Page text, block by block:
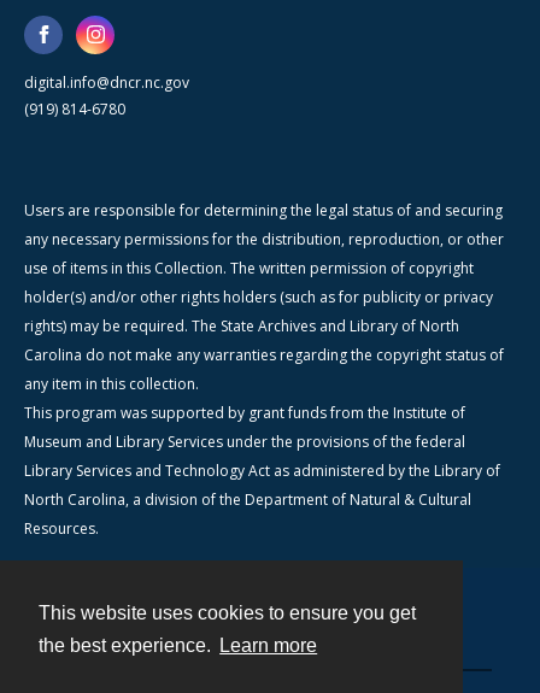
This website uses cookies to ensure you get
the best experience.
Learn more
digital.info@dncr.nc.gov
(919) 814-6780
Users are responsible for determining the legal status of and securing
any necessary permissions for the distribution, reproduction, or other
use of items in this Collection. The written permission of copyright
holder(s) and/or other rights holders (such as for publicity or privacy
rights) may be required. The State Archives and Library of North
Carolina do not make any warranties regarding the copyright status of
any item in this collection.
This program was supported by grant funds from the Institute of
Museum and Library Services under the provisions of the federal
Library Services and Technology Act as administered by the Library of
North Carolina, a division of the Department of Natural & Cultural
Resources.